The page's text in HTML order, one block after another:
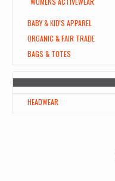
BABY & KID'S APPAREL
ORGANIC & FAIR TRADE
BAGS & TOTES
HEADWEAR